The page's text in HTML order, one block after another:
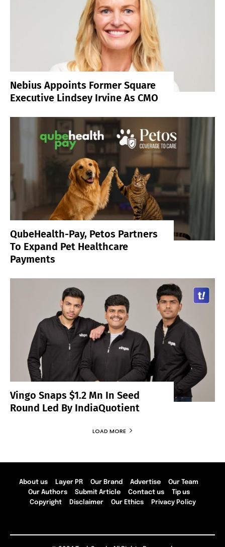
Nebius Appoints Former Square
Executive Lindsey Irvine As CMO
QubeHealth-Pay, Petos Partners
To Expand Pet Healthcare
Payments
Vingo Snaps $1.2 Mn In Seed
Round Led By IndiaQuotient
LOAD MORE
About us Layer PR Our Brand Advertise
Our Team
Our Authors
Submit Article Contact us
Tip us
Copyright
Disclaimer Our Ethics Privacy Policy